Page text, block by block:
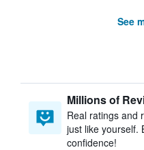
See
Millions of
Real ratings and
just like yourself.
confidence!